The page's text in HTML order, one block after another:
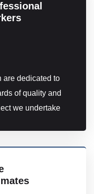
are dedicated to
of quality and
we undertake